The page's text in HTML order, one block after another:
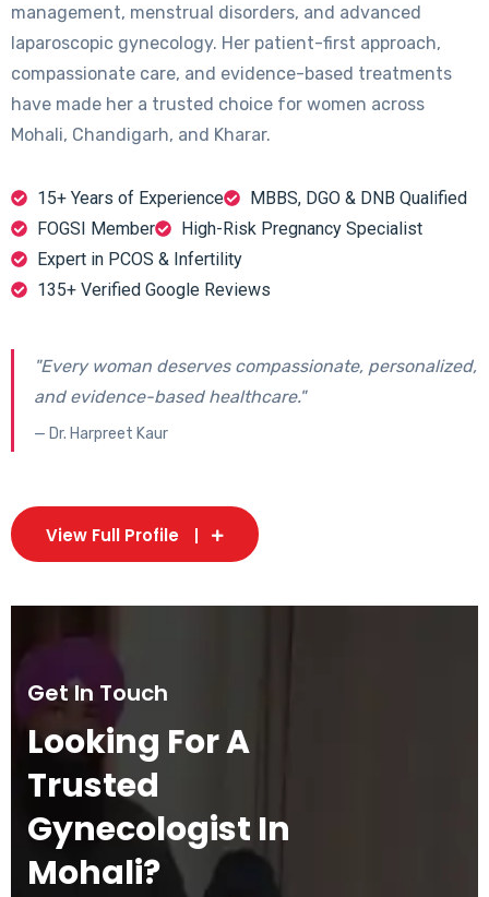
management, menstrual disorders, and advanced
laparoscopic gynecology. Her patient-first approach,
compassionate care, and evidence-based treatments
have made her a trusted choice for women across
Mohali, Chandigarh, and Kharar.
15+ Years of Experience
MBBS, DGO & DNB Qualified
FOGSI Member
High-Risk Pregnancy Specialist
Expert in PCOS & Infertility
135+ Verified Google Reviews
"Every woman deserves compassionate, personalized,
and evidence-based healthcare."
— Dr. Harpreet Kaur
View Full Profile
Get In Touch
Looking For A
Trusted
Gynecologist In
Mohali?